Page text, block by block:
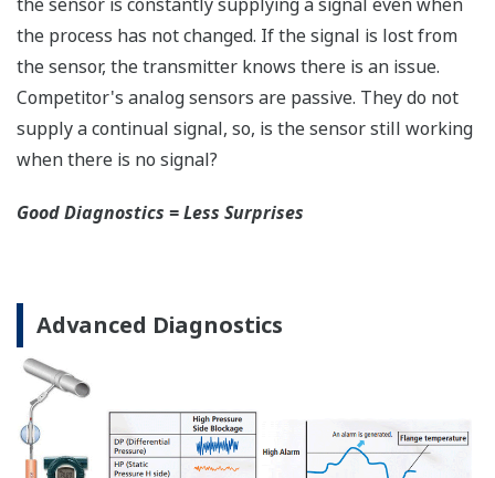
production applications and one for safety
applications.
Functional Safety = Reliability
Active Sensor Technology